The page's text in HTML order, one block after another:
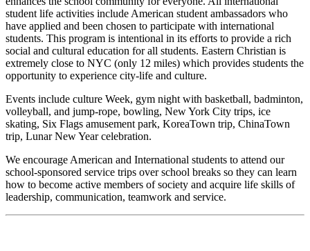
student life activities include American student ambassadors who
have applied and been chosen to participate with international
students. This program is intentional in its efforts to provide a rich
social and cultural education for all students. Eastern Christian is
extremely close to NYC (only 12 miles) which provides students the
opportunity to experience city-life and culture.
Events include culture Week, gym night with basketball, badminton,
volleyball, and jump-rope, bowling, New York City trips, ice
skating, Six Flags amusement park, KoreaTown trip, ChinaTown
trip, Lunar New Year celebration.
We encourage American and International students to attend our
school-sponsored service trips over school breaks so they can learn
how to become active members of society and acquire life skills of
leadership, communication, teamwork and service.